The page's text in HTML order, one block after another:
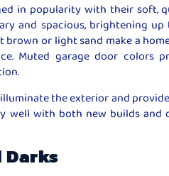
in popularity with their soft,
and spacious, brightening
brown or light sand make a
Muted garage door colors
the exterior and
well with both new builds